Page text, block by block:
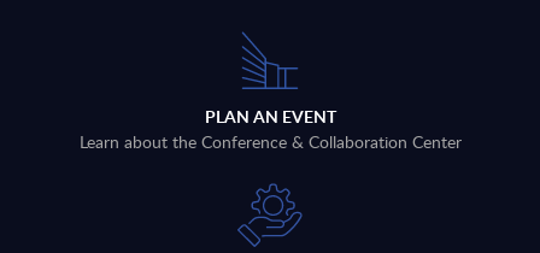
PLAN AN EVENT
Learn about the Conference & Collaboration Center